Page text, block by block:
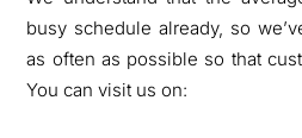
busy schedule already, so
as often as possible so that
You can visit us on: